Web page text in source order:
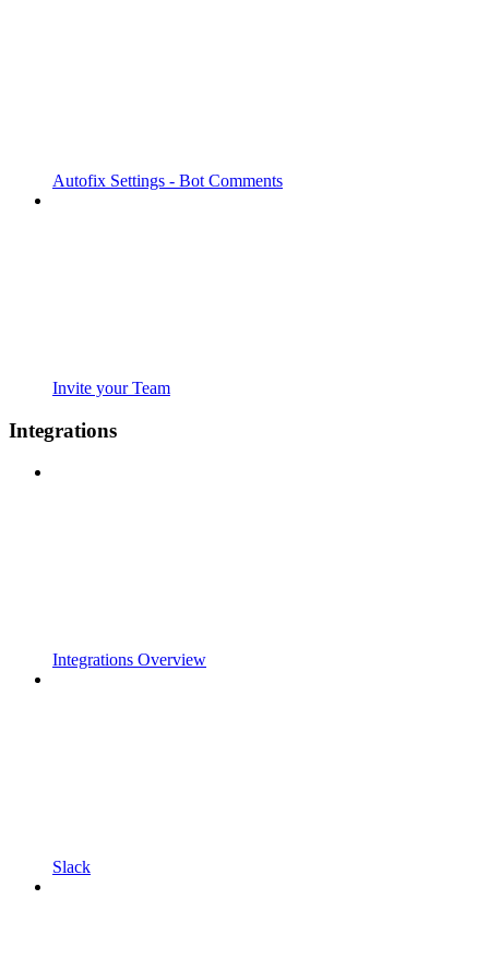
Autofix Settings - Bot Comments
Invite your Team
Integrations
Integrations Overview
Slack